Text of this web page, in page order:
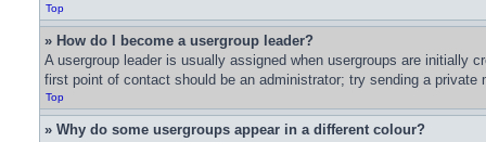
Top
» How do I become a usergroup leader?
A usergroup leader is usually assigned when usergroups are initially
first point of contact should be an administrator; try sending a private
Top
» Why do some usergroups appear in a different colour?